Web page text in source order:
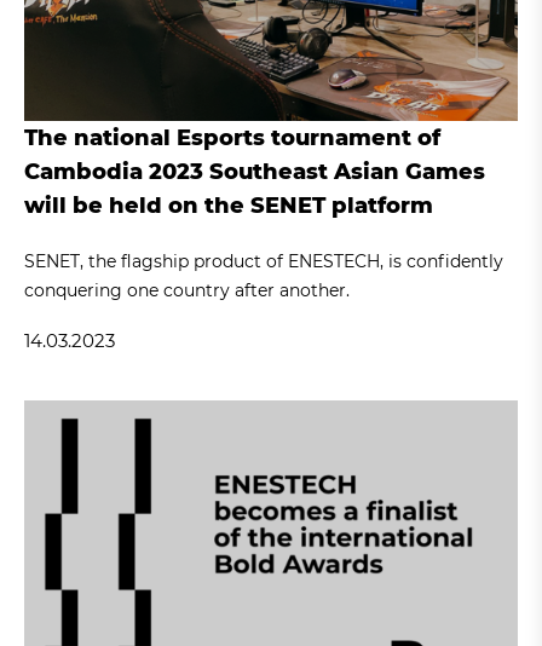
The national Esports tournament of
Cambodia 2023 Southeast Asian Games
will be held on the SENET platform
SENET, the flagship product of ENESTECH, is confidently
conquering one country after another.
14.03.2023